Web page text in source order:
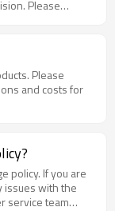
Please
Please
and costs for
policy. If you are
issues with the
service team